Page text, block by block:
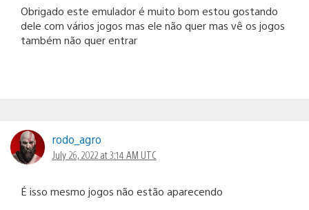
Obrigado este emulador é muito bom estou gostando
dele com vários jogos mas ele não quer mas vê os jogos
também não quer entrar
rodo_agro
July 26, 2022 at 3:14 AM UTC
É isso mesmo jogos não estão aparecendo